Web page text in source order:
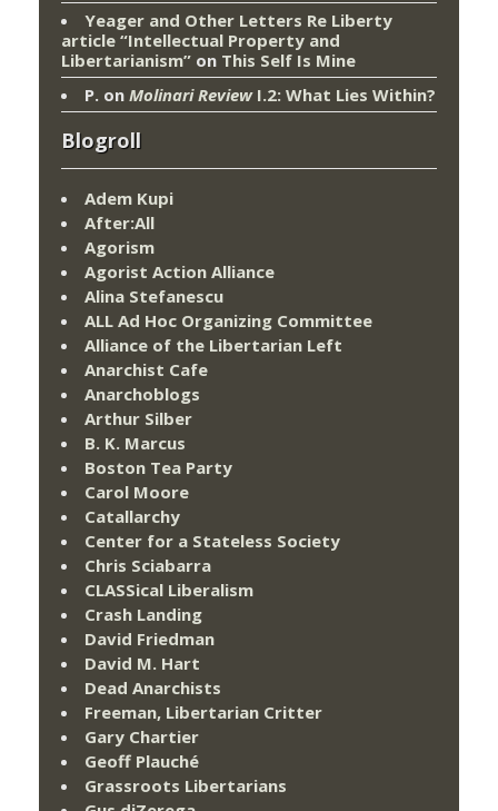
Yeager and Other Letters Re Liberty
article “Intellectual Property and
Libertarianism” on This Self Is Mine
P. on Molinari ReviewI.2: What Lies Within?
Blogroll
Adem Kupi
After:All
Agorism
Agorist Action Alliance
Alina Stefanescu
ALL Ad Hoc Organizing Committee
Alliance of the Libertarian Left
Anarchist Cafe
Anarchoblogs
Arthur Silber
B. K. Marcus
Boston Tea Party
Carol Moore
Catallarchy
Center for a Stateless Society
Chris Sciabarra
CLASSical Liberalism
Crash Landing
David Friedman
David M. Hart
Dead Anarchists
Freeman, Libertarian Critter
Gary Chartier
Geoff Plauché
Grassroots Libertarians